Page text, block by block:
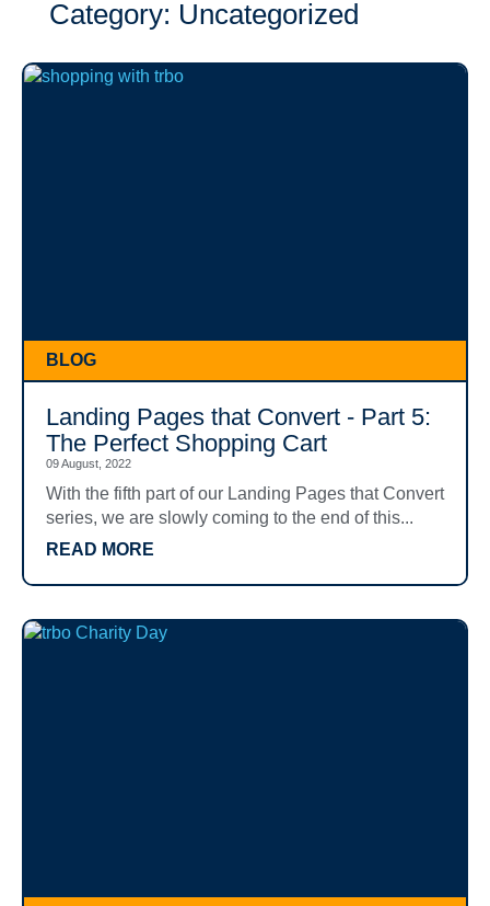
Category: Uncategorized
BLOG
Landing Pages that Convert - Part 5:
The Perfect Shopping Cart
09 August, 2022
With the fifth part of our Landing Pages that Convert
series, we are slowly coming to the end of this...
READ MORE